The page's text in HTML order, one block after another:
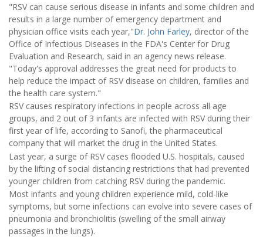
"RSV can cause serious disease in infants and some children and
results in a large number of emergency department and
physician office visits each year,"Dr. John Farley, director of the
Office of Infectious Diseases in the FDA's Center for Drug
Evaluation and Research, said in an agency news release.
"Today's approval addresses the great need for products to
help reduce the impact of RSV disease on children, families and
the health care system."
RSV causes respiratory infections in people across all age
groups, and 2 out of 3 infants are infected with RSV during their
first year of life, according to Sanofi, the pharmaceutical
company that will market the drug in the United States.
Last year, a surge of RSV cases flooded U.S. hospitals, caused
by the lifting of social distancing restrictions that had prevented
younger children from catching RSV during the pandemic.
Most infants and young children experience mild, cold-like
symptoms, but some infections can evolve into severe cases of
pneumonia and bronchiolitis (swelling of the small airway
passages in the lungs).